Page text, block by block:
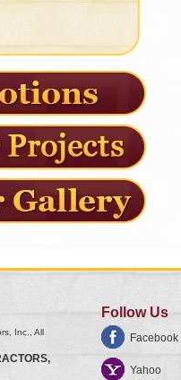
Inc.
, All
Follow Us
Facebook
Yahoo